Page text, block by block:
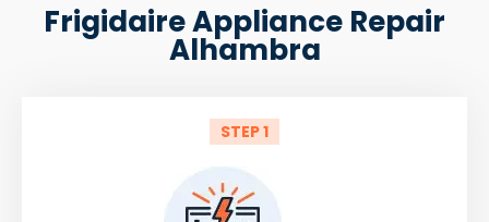
Frigidaire Appliance Repair
Alhambra
STEP 1